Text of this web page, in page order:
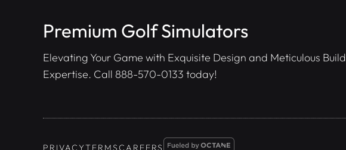
Premium Golf Simulators
Elevating Your Game with Exquisite Design and Meticulous Build
Expertise. Call 888-570-0133 today!
PRIVACYTERMSCAREERS